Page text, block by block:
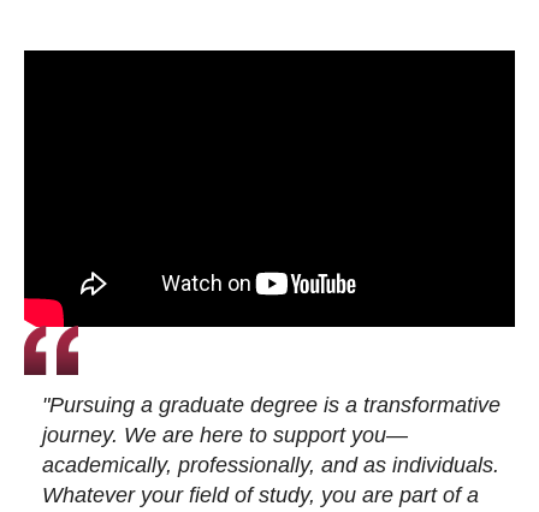
"Pursuing a graduate degree is a transformative
journey. We are here to support you—
academically, professionally, and as individuals.
Whatever your field of study, you are part of a